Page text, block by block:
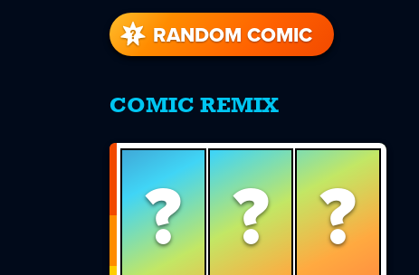
RANDOM COMIC
COMIC REMIX
? ? ?